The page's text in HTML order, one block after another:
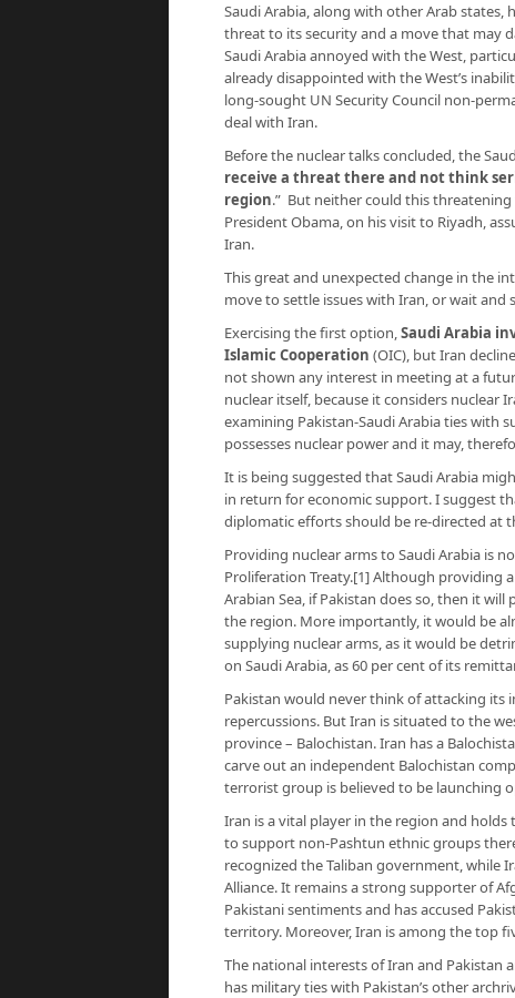
Saudi Arabia, along with other Arab states,
threat to its security and a move that may
Saudi Arabia annoyed with the West,
already disappointed with the West’s
long-sought UN Security Council non-
deal with Iran.
Before the nuclear talks concluded, the
receive a threat there and not think
region.” But neither could this
President Obama, on his visit to Riyadh,
Iran.
This great and unexpected change in the
move to settle issues with Iran, or wait
Exercising the first option,Saudi Arabia
Islamic Cooperation (OIC), but Iran
not shown any interest in meeting at a
nuclear itself, because it considers nuclear
examining Pakistan-Saudi Arabia ties with
possesses nuclear power and it may,
It is being suggested that Saudi Arabia
in return for economic support. I suggest
diplomatic efforts should be re-directed at
Providing nuclear arms to Saudi Arabia is
Proliferation Treaty.[1] Although providing
Arabian Sea, if Pakistan does so, then it
the region. More importantly, it would be
supplying nuclear arms, as it would be
on Saudi Arabia, as 60 per cent of its
Pakistan would never think of attacking its
repercussions. But Iran is situated to the
province – Balochistan. Iran has a
carve out an independent Balochistan
terrorist group is believed to be launching
Iran is a vital player in the region and holds
to support non-Pashtun ethnic groups
recognized the Taliban government, while
Alliance. It remains a strong supporter of
Pakistani sentiments and has accused
territory. Moreover, Iran is among the top
The national interests of Iran and Pakistan
has military ties with Pakistan’s other